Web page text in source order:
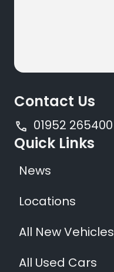
Quick Links
News
Locations
All New Vehicles
All Used Cars
Contact Us
01952 265400